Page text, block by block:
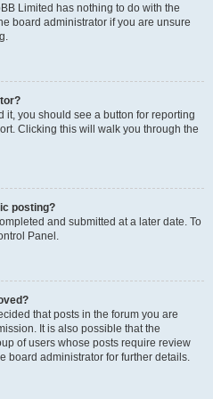
Limited has nothing to do with the
board administrator if you are unsure
it, you should see a button for reporting
Clicking this will walk you through the
posting?
and submitted at a later date. To
Panel.
that posts in the forum you are
It is also possible that the
of users whose posts require review
board administrator for further details.